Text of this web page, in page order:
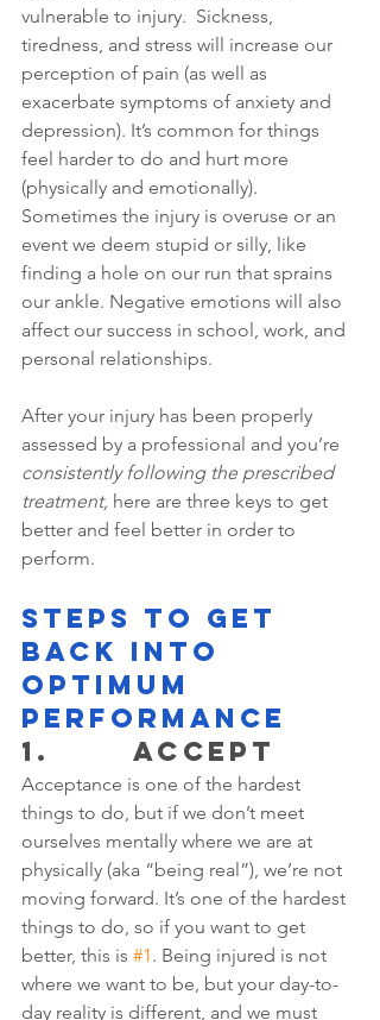
vulnerable to injury.  Sickness,
tiredness, and stress will increase our
perception of pain (as well as
exacerbate symptoms of anxiety and
depression). It’s common for things
feel harder to do and hurt more
(physically and emotionally).
Sometimes the injury is overuse or an
event we deem stupid or silly, like
finding a hole on our run that sprains
our ankle. Negative emotions will also
affect our success in school, work, and
personal relationships.
After your injury has been properly
assessed by a professional and you’re
consistently following the prescribed
treatment, here are three keys to get
better and feel better in order to
perform.
STEPS TO GET
BACK INTO
OPTIMUM
PERFORMANCE
1.       ACCEPT
Acceptance is one of the hardest
things to do, but if we don’t meet
ourselves mentally where we are at
physically (aka “being real”), we’re not
moving forward. It’s one of the hardest
things to do, so if you want to get
better, this is #1. Being injured is not
where we want to be, but your day-to-
day reality is different, and we must